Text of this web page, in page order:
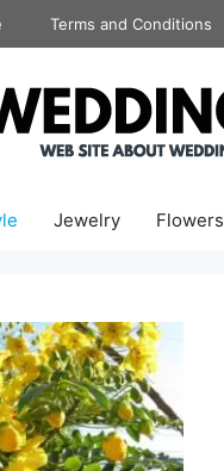
Terms and Conditions
Jewelry Flowers